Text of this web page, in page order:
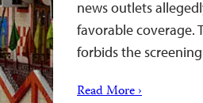
news outlets
favorable coverage.
forbids the
Read More ›